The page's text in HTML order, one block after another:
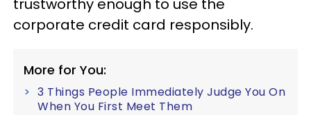
trustworthy enough to use the
corporate credit card responsibly.
More for You:
3 Things People Immediately Judge You On
When You First Meet Them